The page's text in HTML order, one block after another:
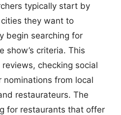
typically start by
they want to
begin searching for
show’s criteria. This
checking social
nominations from local
restaurateurs. The
for restaurants that offer